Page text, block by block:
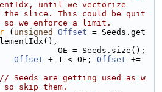
until we vectorize
slice. This could be quit
so we enforce a limit.
( unsigned Offset = Seeds.get
OE = Seeds.size();
Offset + 1 < OE; Offset +=
// Seeds are getting used as w
skip them.